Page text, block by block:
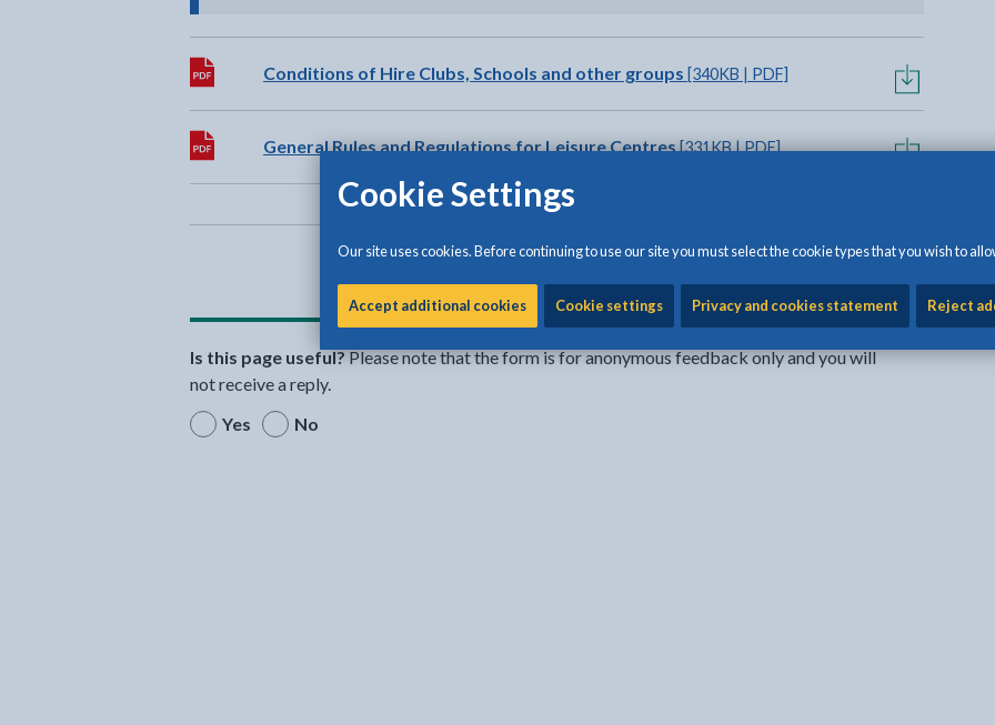
Cookie Settings
Our site uses cookies. Before continuing to use our site you must select the cookie types that you wish to
Accept additional cookies Cookie settings Privacy and cookies statement Reject
Download:
Conditions of Hire Clubs, Schools and other groups [340KB | PDF]
Download:
General Rules and Regulations for Leisure Centres[331KB | PDF]
Share:
Is this page useful?Please note that the form is for anonymous feedback only and you will
not receive a reply.
Yes
No